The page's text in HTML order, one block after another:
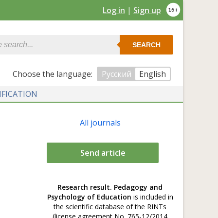
Log in | Sign up
SEARCH
Сhoose the language: Русский
English
All journals
Send article
Research result. Pedagogy and
Psychology of Education is included in
the scientific database of the RINTs